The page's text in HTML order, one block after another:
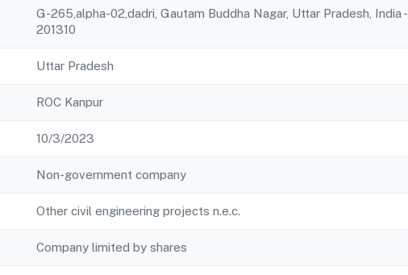
G-265,alpha-02,dadri, Gautam Buddha Nagar, Uttar Pradesh, India -
201310
Uttar Pradesh
ROC Kanpur
10/3/2023
Non-government company
Other civil engineering projects n.e.c.
Company limited by shares